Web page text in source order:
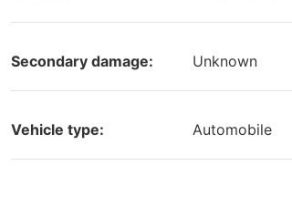
Secondary damage: Unknown
Vehicle type: Automobile